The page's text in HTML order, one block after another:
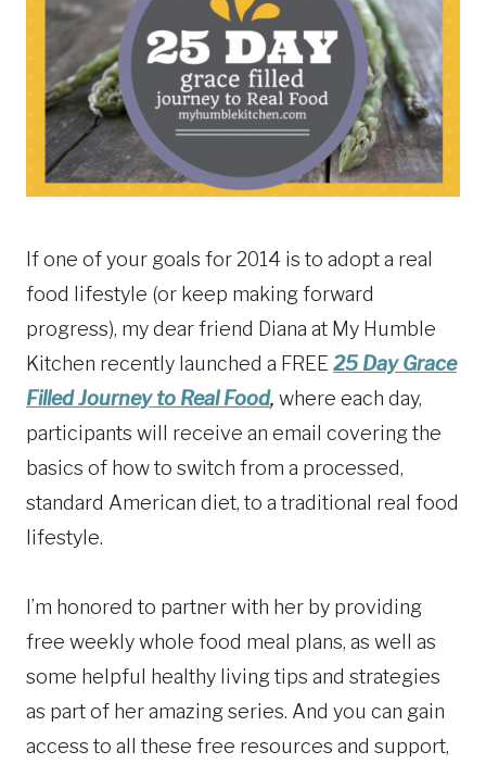
If one of your goals for 2014 is to adopt a real
food lifestyle (or keep making forward
progress), my dear friend Diana at My Humble
Kitchen recently launched a FREE 25 Day Grace
Filled Journey to Real Food, where each day,
participants will receive an email covering the
basics of how to switch from a processed,
standard American diet, to a traditional real food
lifestyle.
I’m honored to partner with her by providing
free weekly whole food meal plans, as well as
some helpful healthy living tips and strategies
as part of her amazing series. And you can gain
access to all these free resources and support,